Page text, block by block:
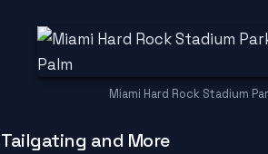
Miami Hard Rock Stadium
Tailgating and More